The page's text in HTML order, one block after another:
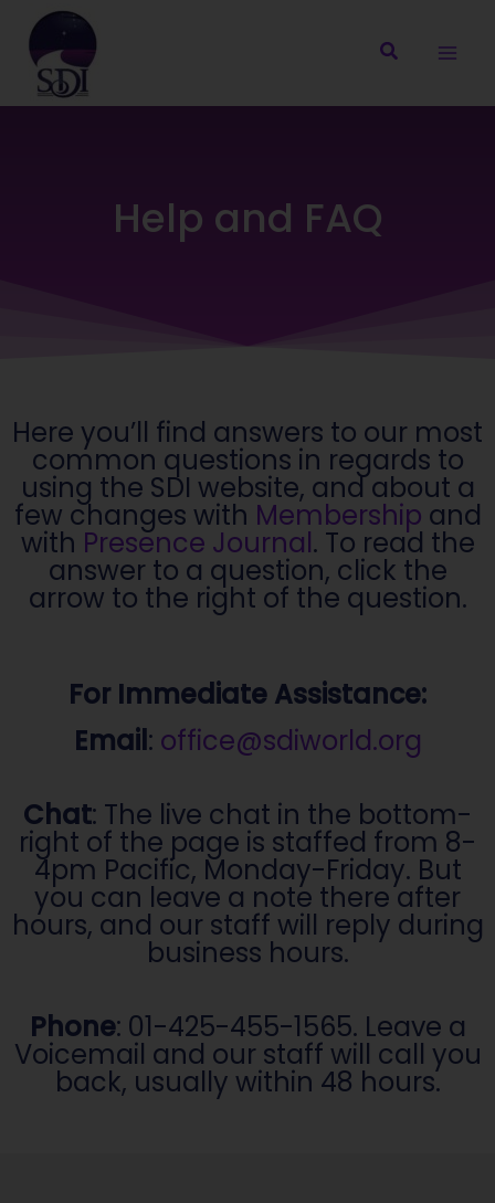
content
Help and FAQ
Here you’ll find answers to our most
common questions in regards to
using the SDI website, and about a
few changes with Membership and
with Presence Journal. To read the
answer to a question, click the
arrow to the right of the question.
For Immediate Assistance:
Email: office@sdiworld.org
Chat: The live chat in the bottom-
right of the page is staffed from 8-
4pm Pacific, Monday-Friday. But
you can leave a note there after
hours, and our staff will reply during
business hours.
Phone: 01-425-455-1565. Leave a
Voicemail and our staff will call you
back, usually within 48 hours.